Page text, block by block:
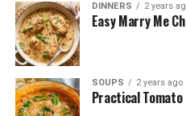
DINNERS 2 years
Easy Marry Me
SOUPS 2 years ago
Practical Tomato